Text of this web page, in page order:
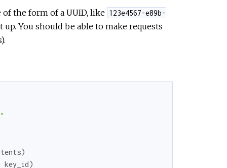
the form of a UUID, like 123e4567-e89b-
You should be able to make requests
)
key_id)